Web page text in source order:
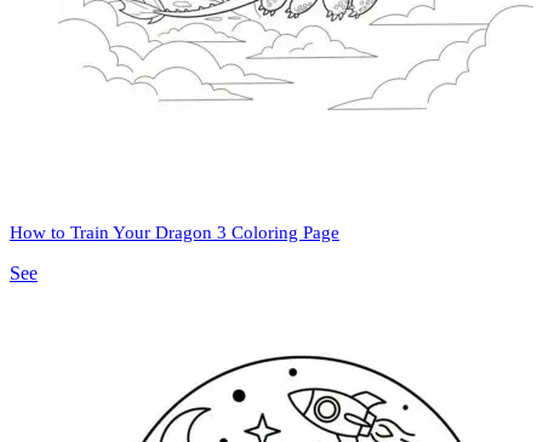
How to Train Your Dragon 3 Coloring Page
See